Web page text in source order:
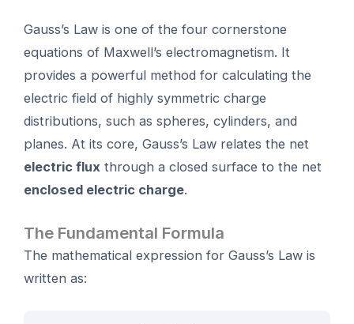
Gauss’s Law is one of the four cornerstone
equations of Maxwell’s electromagnetism. It
provides a powerful method for calculating the
electric field of highly symmetric charge
distributions, such as spheres, cylinders, and
planes. At its core, Gauss’s Law relates the net
electric flux through a closed surface to the net
enclosed electric charge.
The Fundamental Formula
The mathematical expression for Gauss’s Law is
written as: